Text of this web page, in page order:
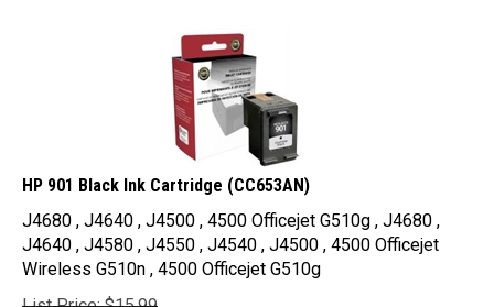
HP 901 Black Ink Cartridge (CC653AN)
J4680 , J4640 , J4500 , 4500 Officejet G510g , J4680 ,
J4640 , J4580 , J4550 , J4540 , J4500 , 4500 Officejet
Wireless G510n , 4500 Officejet G510g
List Price: $15.99